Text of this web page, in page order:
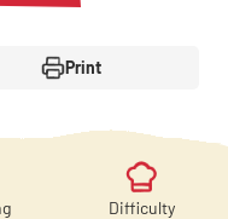
Print
Difficulty